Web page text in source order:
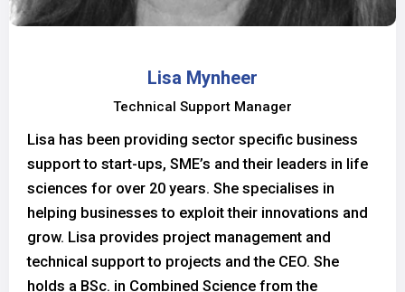
Lisa Mynheer
Technical Support Manager
Lisa has been providing sector specific business
support to start-ups, SME’s and their leaders in life
sciences for over 20 years. She specialises in
helping businesses to exploit their innovations and
grow. Lisa provides project management and
technical support to projects and the CEO. She
holds a BSc. in Combined Science from the